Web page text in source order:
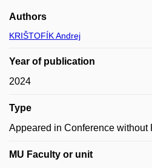
Authors
KRIŠTOFÍK Andrej
Year of publication
2024
Type
Appeared in Conference without
MU Faculty or unit